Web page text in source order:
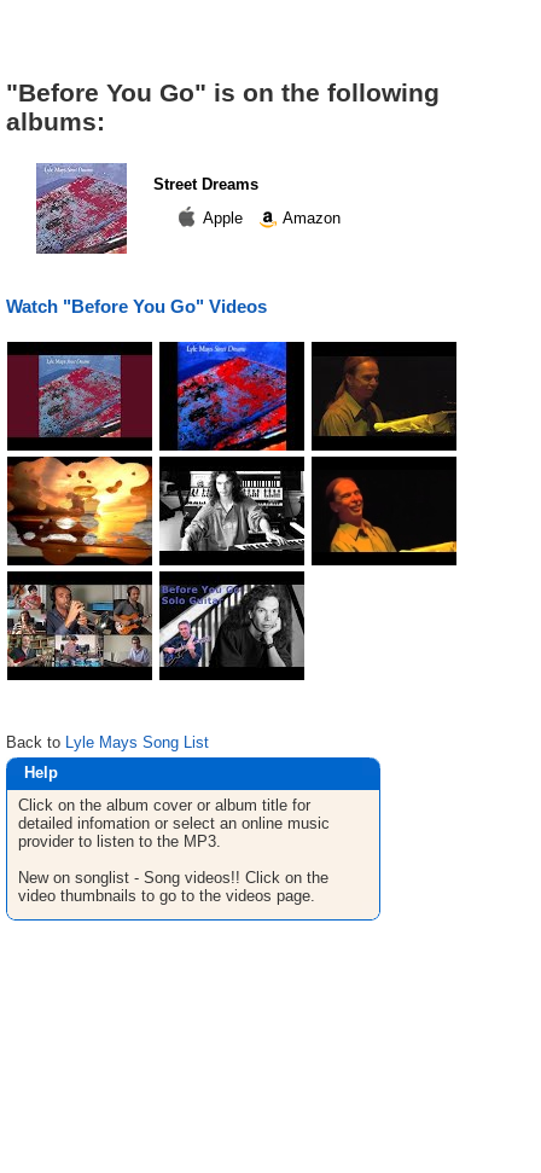
"Before You Go" is on the following
albums:
Street Dreams
Apple
Amazon
Watch "Before You Go" Videos
Back to Lyle Mays Song List
Help
Click on the album cover or album title for
detailed infomation or select an online music
provider to listen to the MP3.
New on songlist - Song videos!! Click on the
video thumbnails to go to the videos page.